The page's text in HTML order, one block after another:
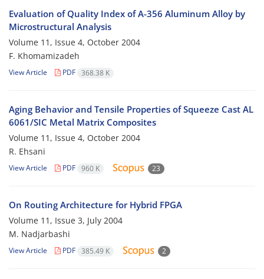
Evaluation of Quality Index of A-356 Aluminum Alloy by
Microstructural Analysis
Volume 11, Issue 4, October 2004
F. Khomamizadeh
View Article PDF 368.38 K
Aging Behavior and Tensile Properties of Squeeze Cast AL
6061/SIC Metal Matrix Composites
Volume 11, Issue 4, October 2004
R. Ehsani
View Article PDF 960 K 23
On Routing Architecture for Hybrid FPGA
Volume 11, Issue 3, July 2004
M. Nadjarbashi
View Article PDF 385.49 K 2